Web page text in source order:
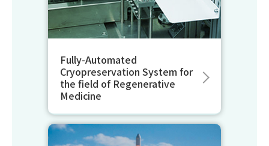
Fully-Automated
Cryopreservation System for
the field of Regenerative
Medicine